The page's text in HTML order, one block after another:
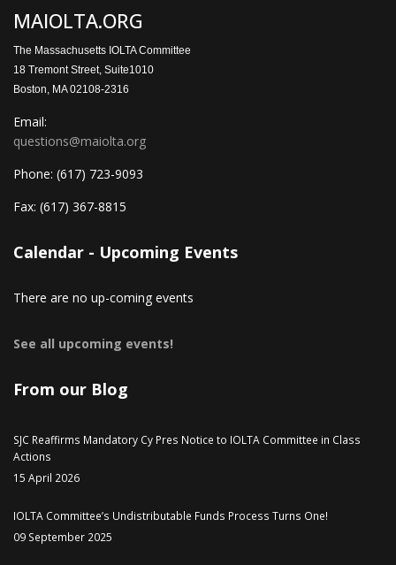
MAIOLTA.ORG
The Massachusetts IOLTA Committee
18 Tremont Street, Suite1010
Boston, MA 02108-2316
Email:
questions@maiolta.org
Phone: (617) 723-9093
Fax: (617) 367-8815
Calendar - Upcoming Events
There are no up-coming events
See all upcoming events!
From our Blog
SJC Reaffirms Mandatory Cy Pres Notice to IOLTA Committee in Class
Actions
15 April 2026
IOLTA Committee’s Undistributable Funds Process Turns One!
09 September 2025